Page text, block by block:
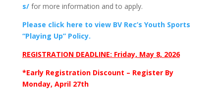
s/for more information and to apply.
Please click here to view BV Rec’s Youth Sports
“Playing Up” Policy.
REGISTRATION DEADLINE: Friday, May 8, 2026
*Early Registration Discount – Register By
Monday, April 27th